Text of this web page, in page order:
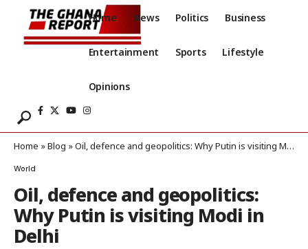
Home News Politics Business
Entertainment Sports Lifestyle
Opinions
Home »Blog »Oil, defence and geopolitics: Why Putin is visiting Modi in Delhi
World
Oil, defence and geopolitics:
Why Putin is visiting Modi in
Delhi